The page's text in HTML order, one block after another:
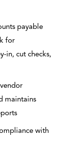
payable
for
in, cut checks,
maintains
with